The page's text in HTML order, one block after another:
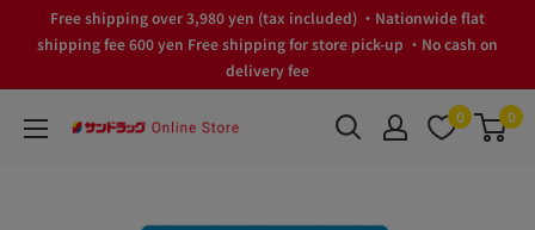
Free shipping over 3,980 yen (tax included) ・Nationwide flat
shipping fee 600 yen Free shipping for store pick-up ・No cash on
delivery fee
サ
0 0